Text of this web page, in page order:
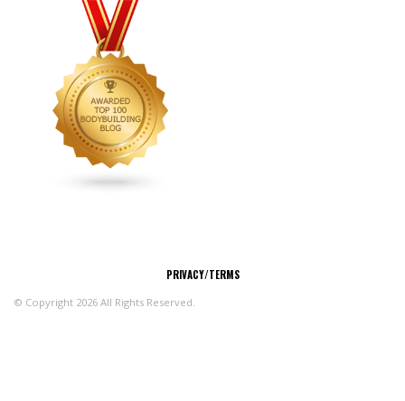
PRIVACY/TERMS
© Copyright 2026 All Rights Reserved.